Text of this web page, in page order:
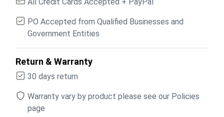
PO Accepted from Qualified Businesses and
Government Entities
Return & Warranty
30 days return
Warranty vary by product please see our Policies
page